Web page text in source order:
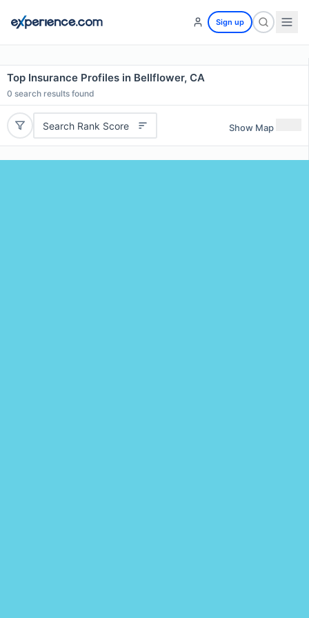
Sign up
Top Insurance Profiles in Bellflower, CA
0 search results found
Search Rank Score Show Map